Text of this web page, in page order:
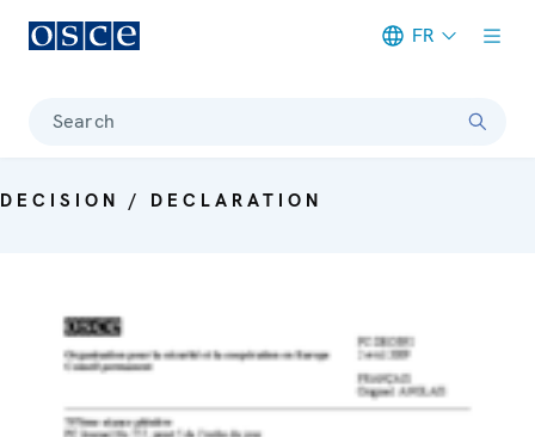
FR
Search
DECISION / DECLARATION